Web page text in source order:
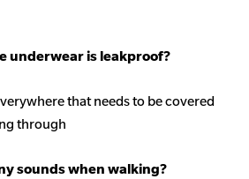
underwear is leakproof?
that needs to be covered
through
sounds when walking?